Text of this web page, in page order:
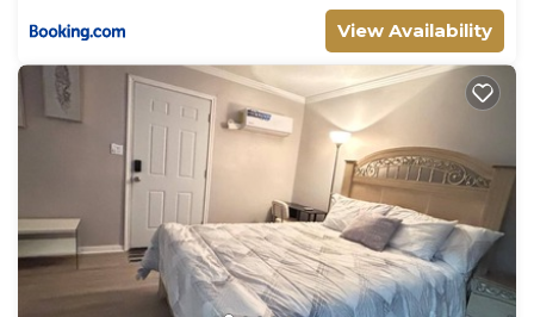
View Availability